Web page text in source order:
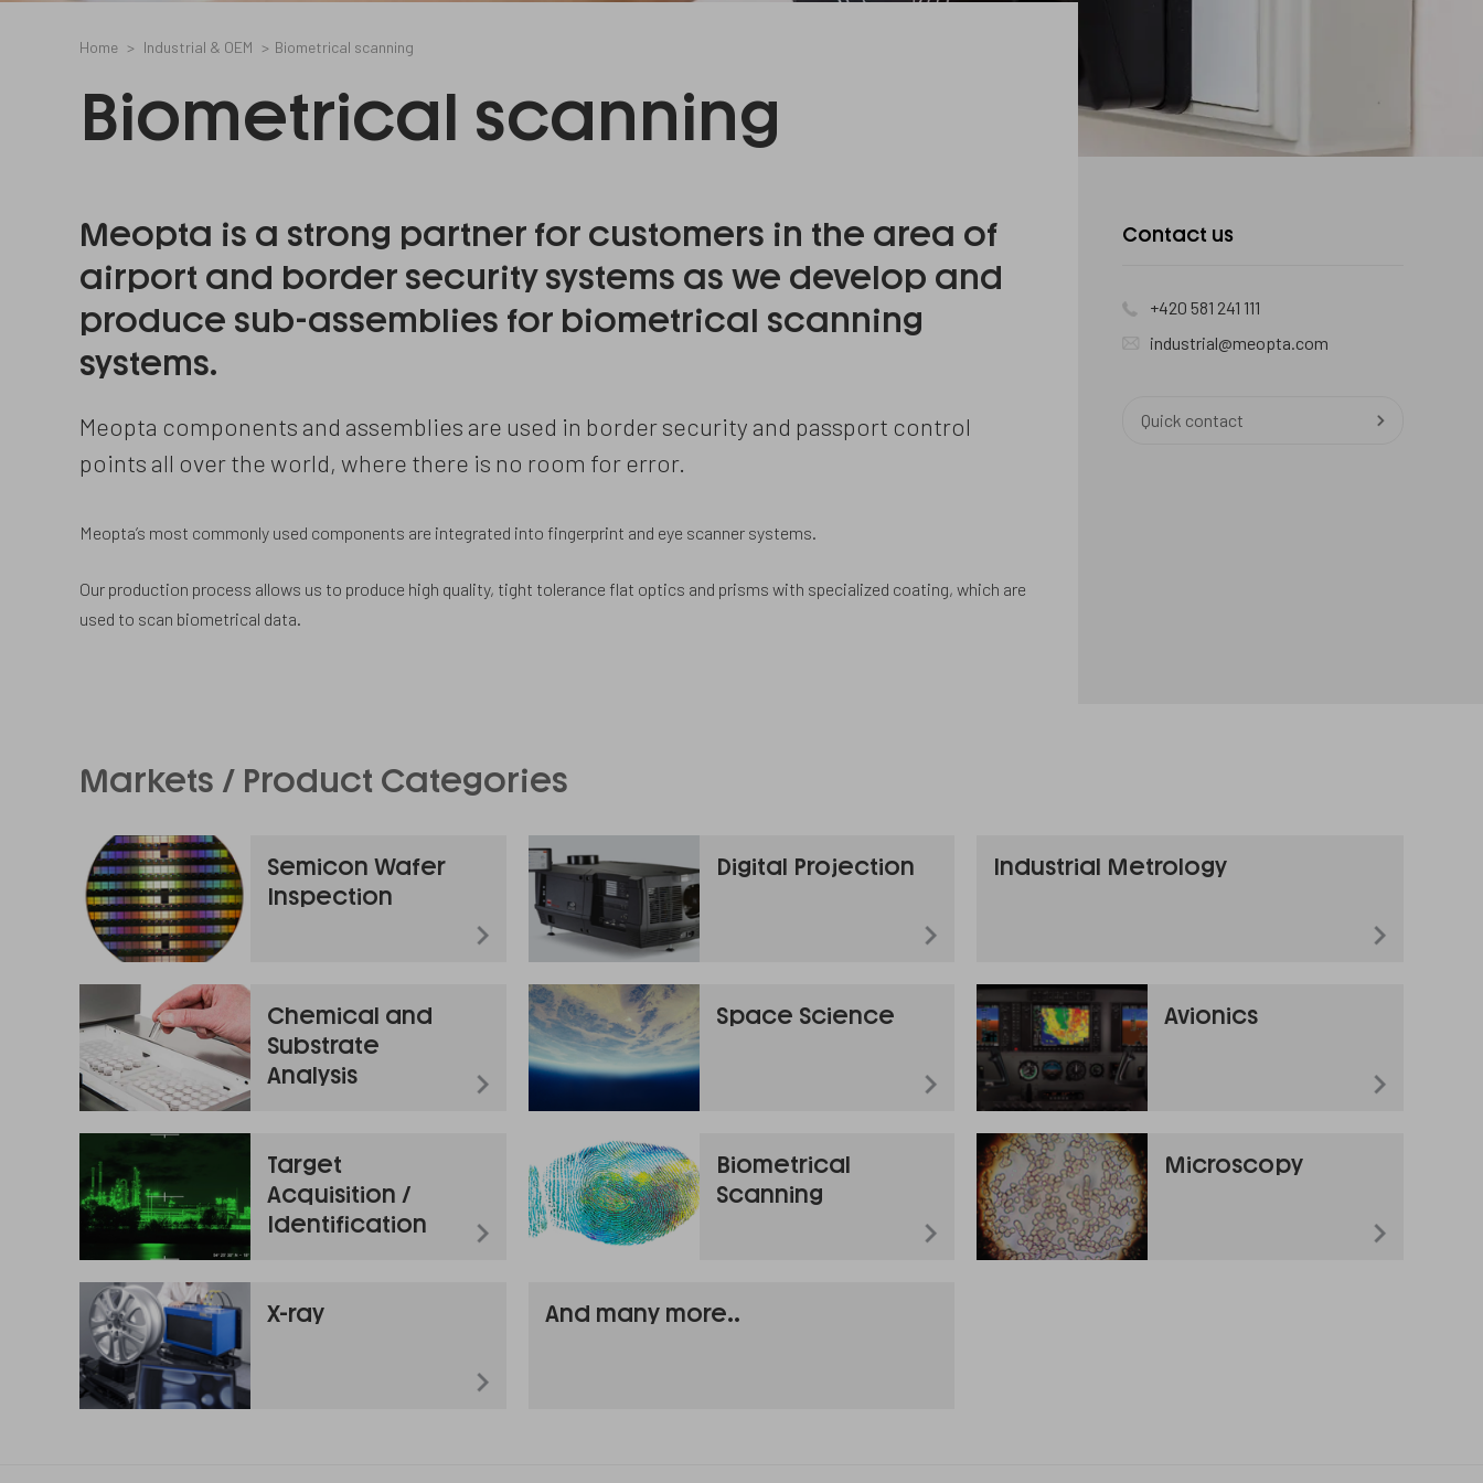
Home Industrial & OEM Biometrical scanning
Biometrical scanning
Meopta is a strong partner for customers in the area of
airport and border security systems as we develop and
produce sub-assemblies for biometrical scanning
systems.
Meopta components and assemblies are used in border security and passport control
points all over the world, where there is no room for error.
Meopta’s most commonly used components are integrated into fingerprint and eye scanner systems.
Our production process allows us to produce high quality, tight tolerance flat optics and prisms with specialized coating, which are
used to scan biometrical data.
Contact us
+420 581 241 111
industrial@meopta.com
Quick contact
Markets / Product Categories
Semicon Wafer
Inspection
Digital Projection Industrial Metrology
Chemical and
Substrate
Analysis
Space Science Avionics
Target
Acquisition /
Identification
Biometrical
Scanning
Microscopy
X-ray And many more..